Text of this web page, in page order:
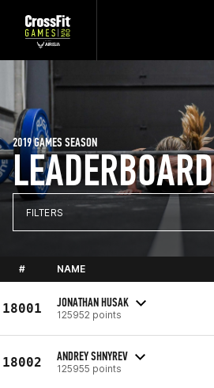
LEADERBOARD
2019 GAMES SEASON
FILTERS
# NAME
18001 JONATHAN HUSAK
125952 points
18002 ANDREY SHNYREV
125955 points